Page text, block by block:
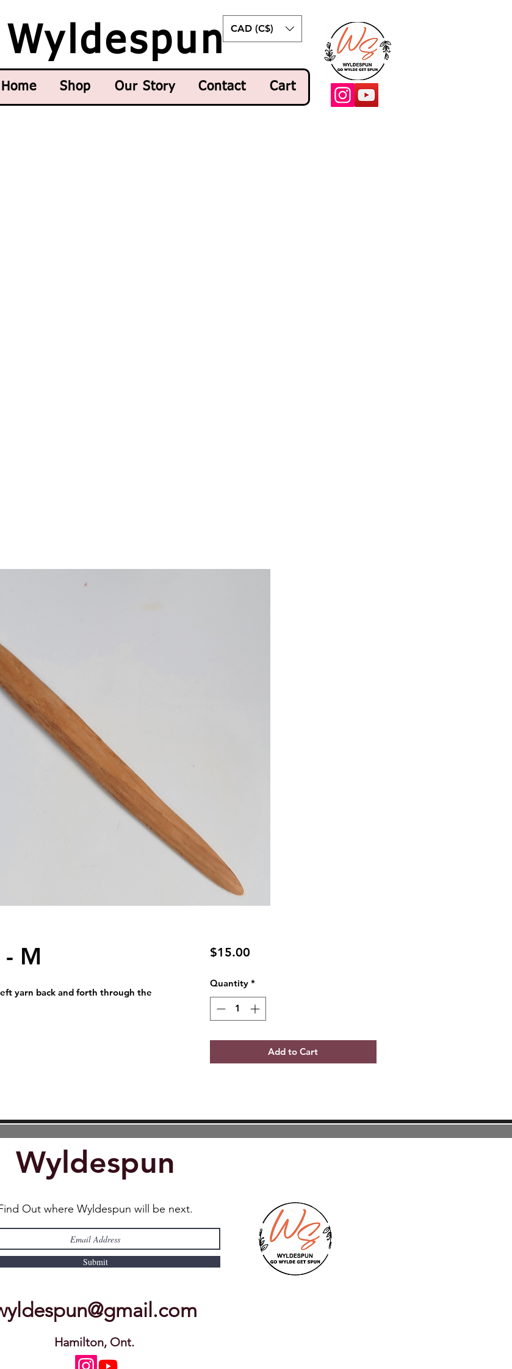
Wyldespun
Home Shop Our Story Contact Cart
CAD (C$)
M
yarn back and forth through the
$15.00Price
Quantity *
Add to Cart
Wyldespun
Out where Wyldespun will be next.
Submit
Hamilton, Ont.